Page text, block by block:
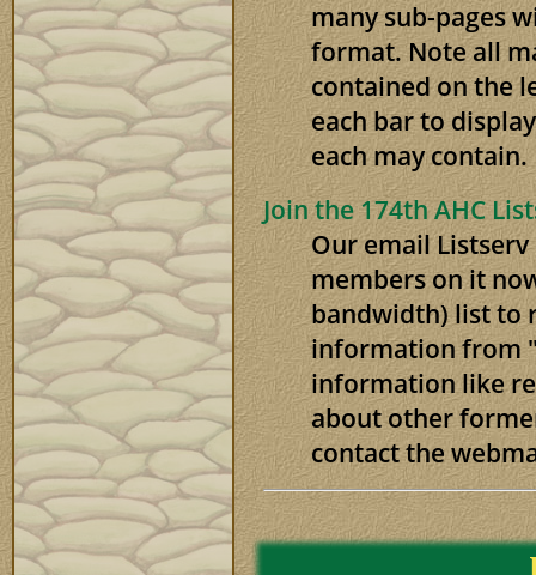
many sub-pages
format. Note all
contained on the
each bar to
each may contain.
Join the 174th AHC
Our email
members on it
bandwidth) list to
information from
information like
about other
contact the